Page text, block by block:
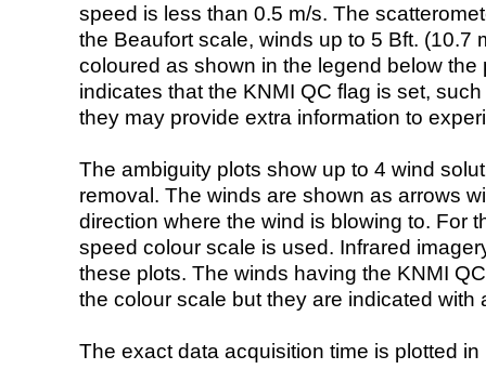
speed is less than 0.5 m/s. The
the Beaufort scale, winds up to 5 Bft. (10.7
coloured as shown in the legend below the
indicates that the KNMI QC flag is set,
they may provide extra information to
The ambiguity plots show up to 4 wind
removal. The winds are shown as arrows
direction where the wind is blowing to. For
speed colour scale is used. Infrared
these plots. The winds having the KNMI
the colour scale but they are indicated with
The exact data acquisition time is plotted